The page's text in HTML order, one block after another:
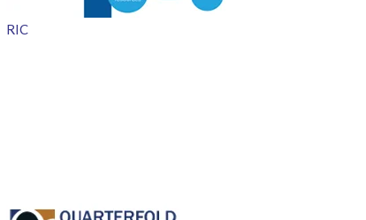
RIC